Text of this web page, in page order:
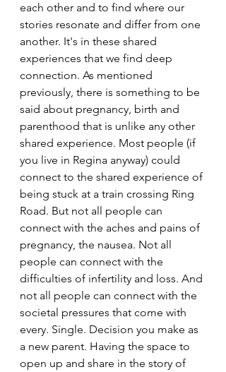
each other and to find where our
stories resonate and differ from one
another. It's in these shared
experiences that we find deep
connection. As mentioned
previously, there is something to be
said about pregnancy, birth and
parenthood that is unlike any other
shared experience. Most people (if
you live in Regina anyway) could
connect to the shared experience of
being stuck at a train crossing Ring
Road. But not all people can
connect with the aches and pains of
pregnancy, the nausea. Not all
people can connect with the
difficulties of infertility and loss. And
not all people can connect with the
societal pressures that come with
every. Single. Decision you make as
a new parent. Having the space to
open up and share in the story of